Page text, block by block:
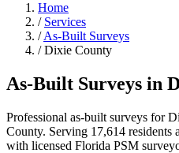
Home
/ Services
/ As-Built Surveys
/ Dixie County
As-Built Surveys in
Professional as-built surveys for
County. Serving 17,614 residents
with licensed Florida PSM